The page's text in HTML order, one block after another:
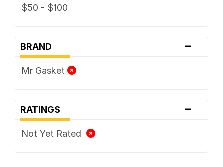
$50 - $100
BRAND -
Mr Gasket
RATINGS -
Not Yet Rated